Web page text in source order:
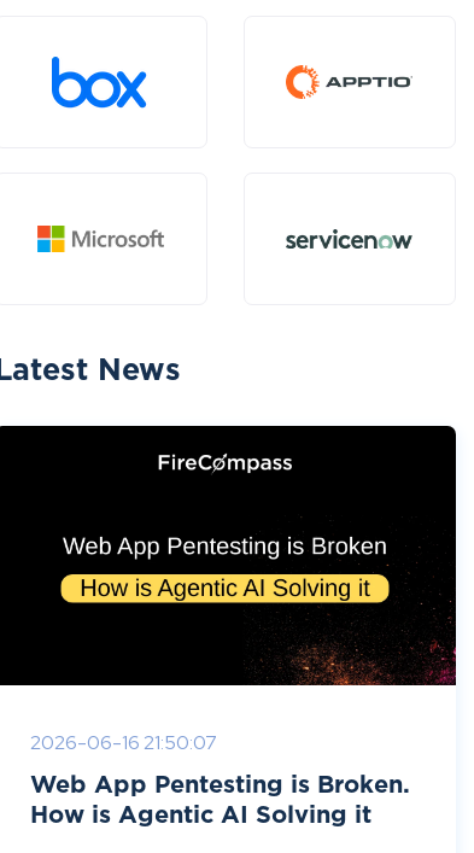
Latest News
2026-06-16 21:50:07
Web App Pentesting is Broken.
How is Agentic AI Solving it